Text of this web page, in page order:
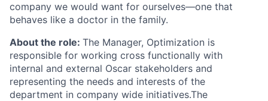
company we would want for ourselves—one that
behaves like a doctor in the family.
About the role: The Manager, Optimization is
responsible for working cross functionally with
internal and external Oscar stakeholders and
representing the needs and interests of the
department in company wide initiatives.The